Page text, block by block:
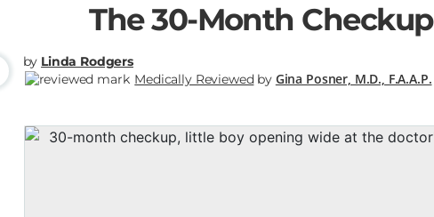
The 30-Month Checkup
by Linda Rodgers
Medically Reviewed by Gina Posner, M.D., F.A.A.P.